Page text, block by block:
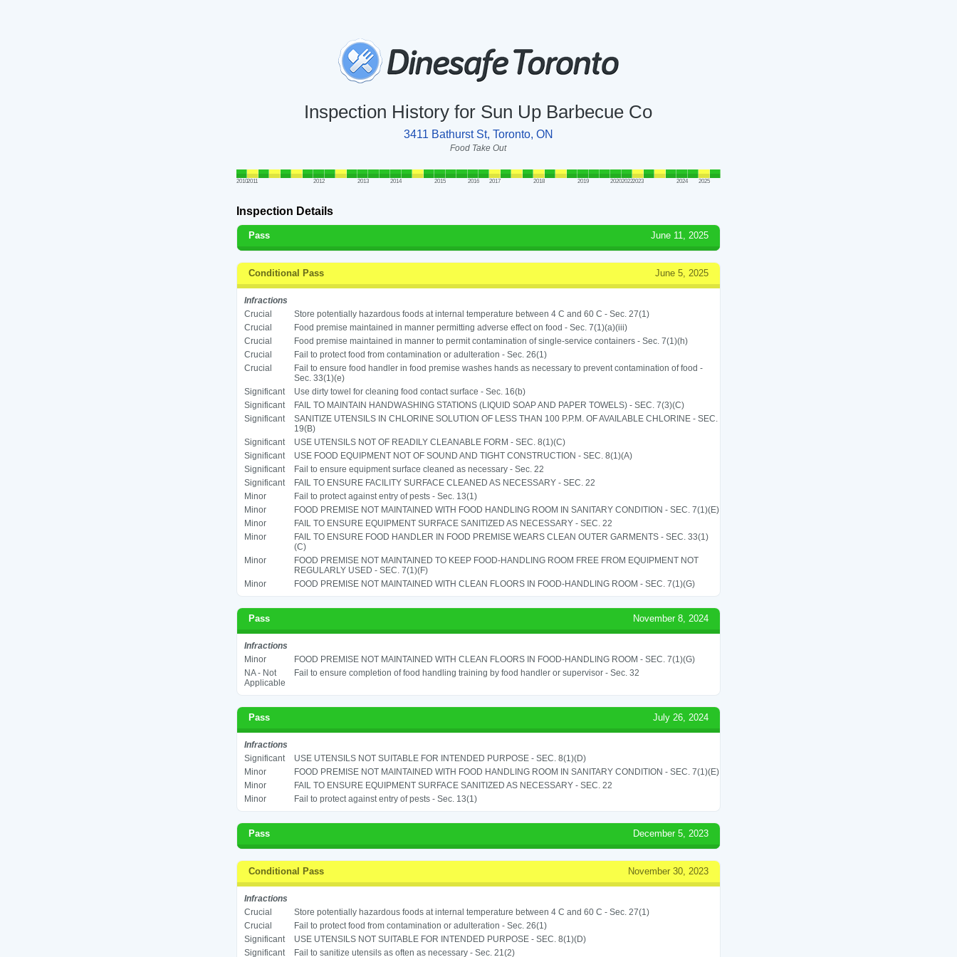
Inspection History for Sun Up Barbecue Co
3411 Bathurst St, Toronto, ON
Food Take Out
20102011 2012 2013 2014 2015 2016 2017 2018 2019 202020222023 2024 2025
Inspection Details
Pass June 11, 2025
Conditional Pass June 5, 2025
Infractions
Crucial
Store potentially hazardous foods at internal temperature between 4 C and 60 C - Sec. 27(1)
Crucial
Food premise maintained in manner permitting adverse effect on food - Sec. 7(1)(a)(iii)
Crucial
Food premise maintained in manner to permit contamination of single-service containers - Sec. 7(1)(h)
Crucial
Fail to protect food from contamination or adulteration - Sec. 26(1)
Crucial
Fail to ensure food handler in food premise washes hands as necessary to prevent contamination of food -
Sec. 33(1)(e)
Significant
Use dirty towel for cleaning food contact surface - Sec. 16(b)
Significant
FAIL TO MAINTAIN HANDWASHING STATIONS (LIQUID SOAP AND PAPER TOWELS) - SEC. 7(3)(C)
Significant
SANITIZE UTENSILS IN CHLORINE SOLUTION OF LESS THAN 100 P.P.M. OF AVAILABLE CHLORINE - SEC.
19(B)
Significant
USE UTENSILS NOT OF READILY CLEANABLE FORM - SEC. 8(1)(C)
Significant
USE FOOD EQUIPMENT NOT OF SOUND AND TIGHT CONSTRUCTION - SEC. 8(1)(A)
Significant
Fail to ensure equipment surface cleaned as necessary - Sec. 22
Significant
FAIL TO ENSURE FACILITY SURFACE CLEANED AS NECESSARY - SEC. 22
Minor
Fail to protect against entry of pests - Sec. 13(1)
Minor
FOOD PREMISE NOT MAINTAINED WITH FOOD HANDLING ROOM IN SANITARY CONDITION - SEC. 7(1)(E)
Minor
FAIL TO ENSURE EQUIPMENT SURFACE SANITIZED AS NECESSARY - SEC. 22
Minor
FAIL TO ENSURE FOOD HANDLER IN FOOD PREMISE WEARS CLEAN OUTER GARMENTS - SEC. 33(1)
(C)
Minor
FOOD PREMISE NOT MAINTAINED TO KEEP FOOD-HANDLING ROOM FREE FROM EQUIPMENT NOT
REGULARLY USED - SEC. 7(1)(F)
Minor
FOOD PREMISE NOT MAINTAINED WITH CLEAN FLOORS IN FOOD-HANDLING ROOM - SEC. 7(1)(G)
Pass November 8, 2024
Infractions
Minor
FOOD PREMISE NOT MAINTAINED WITH CLEAN FLOORS IN FOOD-HANDLING ROOM - SEC. 7(1)(G)
NA - Not
Applicable
Fail to ensure completion of food handling training by food handler or supervisor - Sec. 32
Pass July 26, 2024
Infractions
Significant
USE UTENSILS NOT SUITABLE FOR INTENDED PURPOSE - SEC. 8(1)(D)
Minor
FOOD PREMISE NOT MAINTAINED WITH FOOD HANDLING ROOM IN SANITARY CONDITION - SEC. 7(1)(E)
Minor
FAIL TO ENSURE EQUIPMENT SURFACE SANITIZED AS NECESSARY - SEC. 22
Minor
Fail to protect against entry of pests - Sec. 13(1)
Pass December 5, 2023
Conditional Pass November 30, 2023
Infractions
Crucial
Store potentially hazardous foods at internal temperature between 4 C and 60 C - Sec. 27(1)
Crucial
Fail to protect food from contamination or adulteration - Sec. 26(1)
Significant
USE UTENSILS NOT SUITABLE FOR INTENDED PURPOSE - SEC. 8(1)(D)
Significant
Fail to sanitize utensils as often as necessary - Sec. 21(2)